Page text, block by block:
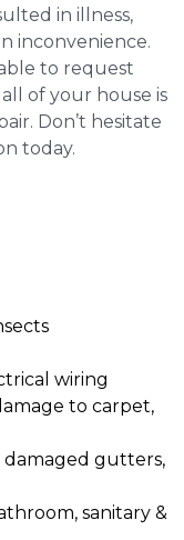
in illness,
inconvenience.
to request
of your house is
Don’t hesitate
today.
wiring
to carpet,
gutters,
sanitary &